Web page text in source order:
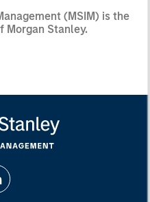
(MSIM) is the
Morgan Stanley.